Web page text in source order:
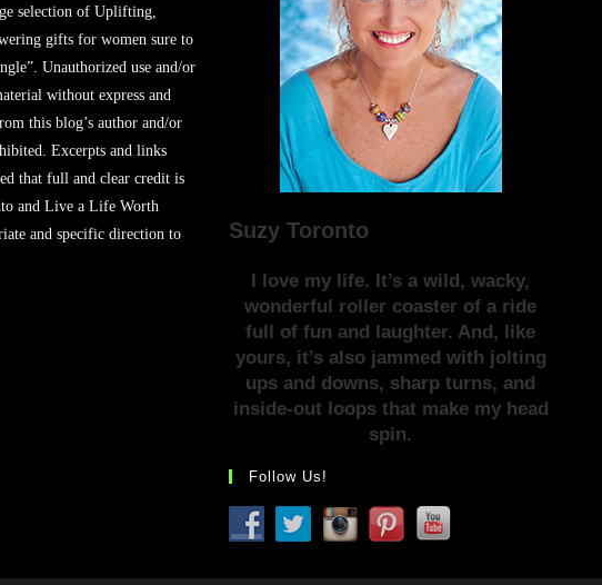
selection of Uplifting,
gifts for women sure to
Unauthorized use and/or
without express and
this blog’s author and/or
Excerpts and links
that full and clear credit is
and Live a Life Worth
and specific direction to
Suzy Toronto
I love my life. It’s a wild, wacky,
wonderful roller coaster of a ride
full of fun and laughter. And, like
yours, it’s also jammed with jolting
ups and downs, sharp turns, and
inside-out loops that make my head
spin.
Follow Us!